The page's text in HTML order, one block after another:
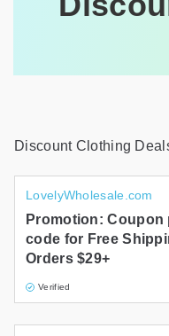
Clothing
Entertainment
Food
Furniture
Gifts and
Home and Garden
Discount Clothing
LovelyWholesale.com
Promotion: Coupon
code for Free
Orders $29+
Verified